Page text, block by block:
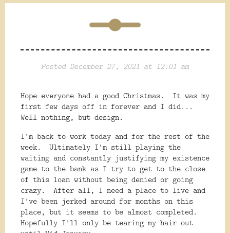
Posted December 27, 2021 at 12:01 am
Hope everyone had a good Christmas. It was my
first few days off in forever and I did...
Well nothing, but design.
I'm back to work today and for the rest of the
week. Ultimately I'm still playing the
waiting and constantly justifying my existence
game to the bank as I try to get to the close
of this loan without being denied or going
crazy. After all, I need a place to live and
I've been jerked around for months on this
place, but it seems to be almost completed.
Hopefully I'll only be tearing my hair out